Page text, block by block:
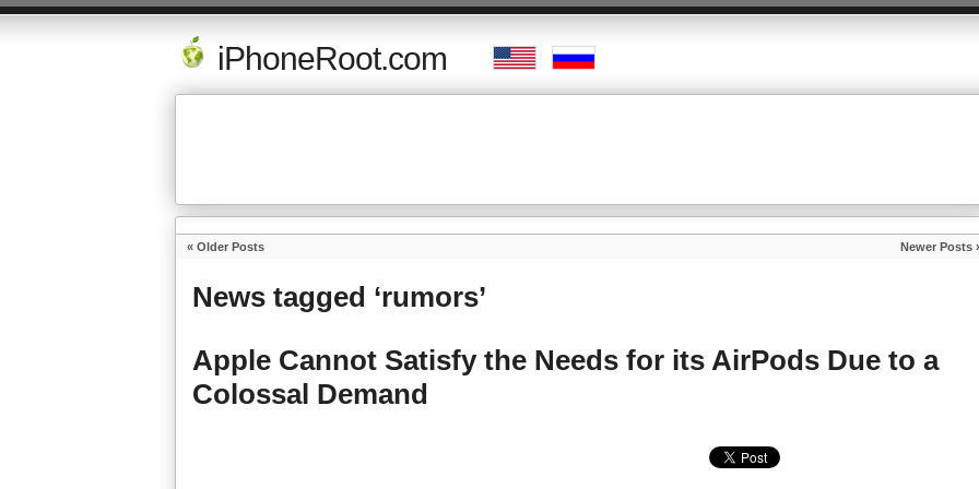
iPhoneRoot.com
« Older Posts Newer Posts
News tagged ‘rumors’
Apple Cannot Satisfy the Needs for its AirPods Due to a
Colossal Demand